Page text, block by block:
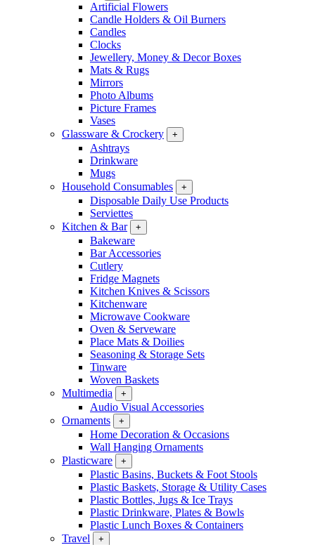
Artificial Flowers
Candle Holders & Oil Burners
Candles
Clocks
Jewellery, Money & Decor Boxes
Mats & Rugs
Mirrors
Photo Albums
Picture Frames
Vases
Glassware & Crockery
+
Ashtrays
Drinkware
Mugs
Household Consumables
+
Disposable Daily Use Products
Serviettes
Kitchen & Bar
+
Bakeware
Bar Accessories
Cutlery
Fridge Magnets
Kitchen Knives & Scissors
Kitchenware
Microwave Cookware
Oven & Serveware
Place Mats & Doilies
Seasoning & Storage Sets
Tinware
Woven Baskets
Multimedia
+
Audio Visual Accessories
Ornaments
+
Home Decoration & Occasions
Wall Hanging Ornaments
Plasticware
+
Plastic Basins, Buckets & Foot Stools
Plastic Baskets, Storage & Utility Cases
Plastic Bottles, Jugs & Ice Trays
Plastic Drinkware, Plates & Bowls
Plastic Lunch Boxes & Containers
Travel
+